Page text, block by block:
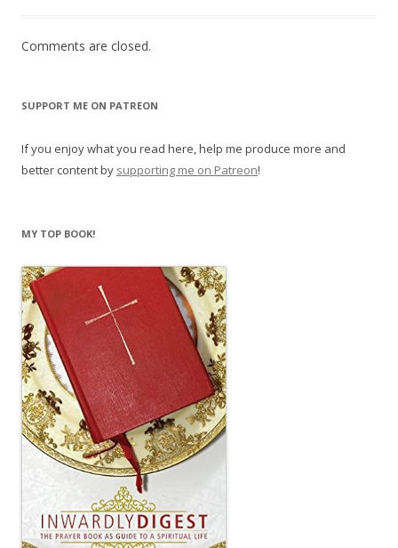
Comments are closed.
SUPPORT ME ON PATREON
If you enjoy what you read here, help me produce more and
better content by supporting me on Patreon!
MY TOP BOOK!